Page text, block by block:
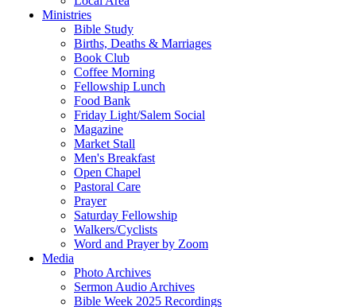
Ministries
Bible Study
Births, Deaths & Marriages
Book Club
Coffee Morning
Fellowship Lunch
Food Bank
Friday Light/Salem Social
Magazine
Market Stall
Men's Breakfast
Open Chapel
Pastoral Care
Prayer
Saturday Fellowship
Walkers/Cyclists
Word and Prayer by Zoom
Media
Photo Archives
Sermon Audio Archives
Bible Week 2025 Recordings